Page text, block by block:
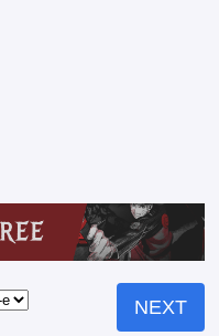
NEXT